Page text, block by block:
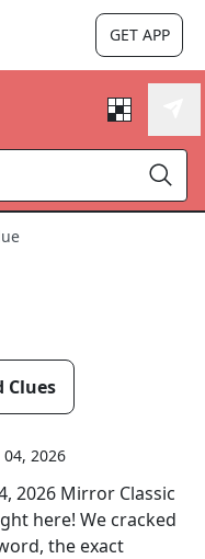
GET APP
Clues
04, 2026
2026 Mirror Classic
here! We cracked
the exact